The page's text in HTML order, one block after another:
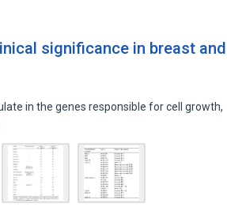
significance in breast and
in the genes responsible for cell growth,